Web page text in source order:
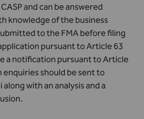
and can be answered
knowledge of the business
to the FMA before filing
pursuant to Article 63
a notification pursuant to Article
enquiries should be sent to
along with an analysis and a